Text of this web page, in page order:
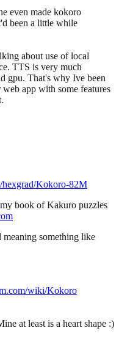
even made kokoro
been a little while
about use of local
TTS is very much
gpu. That's why Ive been
app with some features
hexgrad/Kokoro-82M
book of Kakuro puzzles
meaning something like
wiki/Kokoro
at least is a heart shape :)